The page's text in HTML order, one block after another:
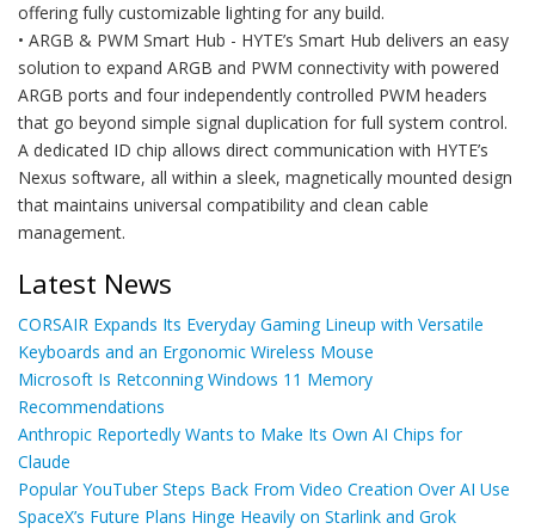
offering fully customizable lighting for any build.
• ARGB & PWM Smart Hub - HYTE’s Smart Hub delivers an easy
solution to expand ARGB and PWM connectivity with powered
ARGB ports and four independently controlled PWM headers
that go beyond simple signal duplication for full system control.
A dedicated ID chip allows direct communication with HYTE’s
Nexus software, all within a sleek, magnetically mounted design
that maintains universal compatibility and clean cable
management.
Latest News
CORSAIR Expands Its Everyday Gaming Lineup with Versatile
Keyboards and an Ergonomic Wireless Mouse
Microsoft Is Retconning Windows 11 Memory
Recommendations
Anthropic Reportedly Wants to Make Its Own AI Chips for
Claude
Popular YouTuber Steps Back From Video Creation Over AI Use
SpaceX’s Future Plans Hinge Heavily on Starlink and Grok